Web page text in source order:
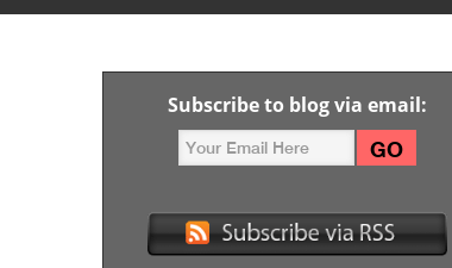
Subscribe to blog via email: